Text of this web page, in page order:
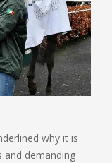
why it is
demanding